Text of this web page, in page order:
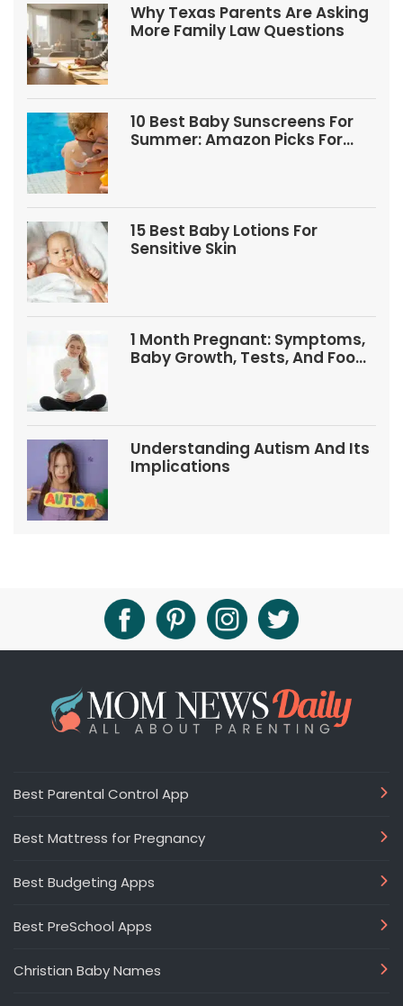
Why Texas Parents Are Asking
More Family Law Questions
10 Best Baby Sunscreens For
Summer: Amazon Picks For
15 Best Baby Lotions For
Sensitive Skin
1 Month Pregnant: Symptoms,
Baby Growth, Tests, And Food
Understanding Autism And Its
Implications
Best Parental Control App
Best Mattress for Pregnancy
Best Budgeting Apps
Best PreSchool Apps
Christian Baby Names